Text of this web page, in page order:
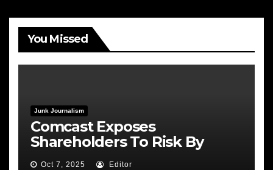
You Missed
Junk Journalism
Comcast Exposes
Shareholders To Risk By
Feeding the Fire
Oct 7, 2025 Editor